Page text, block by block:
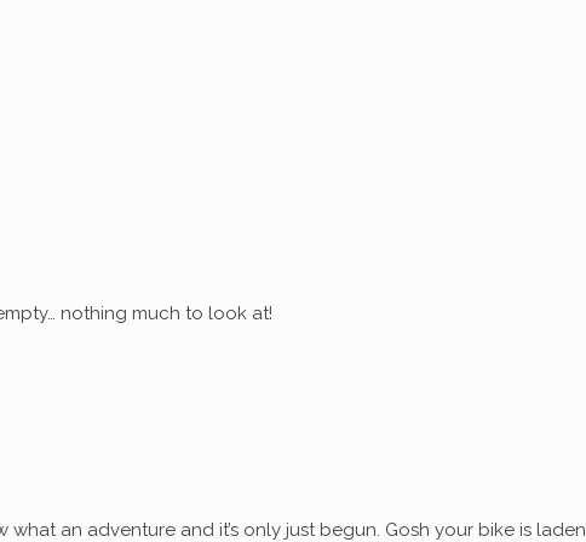
nothing much to look at!
an adventure and it’s only just begun. Gosh your bike is laden